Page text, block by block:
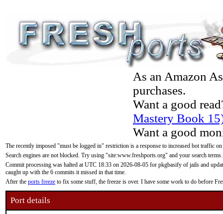
As an Amazon
purchases.
Want a good
Mastery Book
Want a good
The recently imposed "must be logged in" restriction is a response to increased bot traffic
Search engines are not blocked. Try using "site:www.freshports.org" and your search terms.
Commit processing was halted at UTC 18:33 on 2026-08-05 for pkgbasify of jails and
caught up with the 6 commits it missed in that time.
After the ports freeze to fix some stuff, the freeze is over. I have some work to do before
Port details